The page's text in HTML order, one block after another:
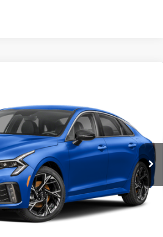
Stock:68878
Ext.
PRICE
Less